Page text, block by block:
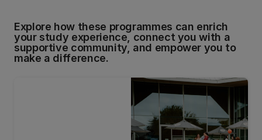
Explore how these programmes can enrich
your study experience, connect you with a
supportive community, and empower you to
make a difference.